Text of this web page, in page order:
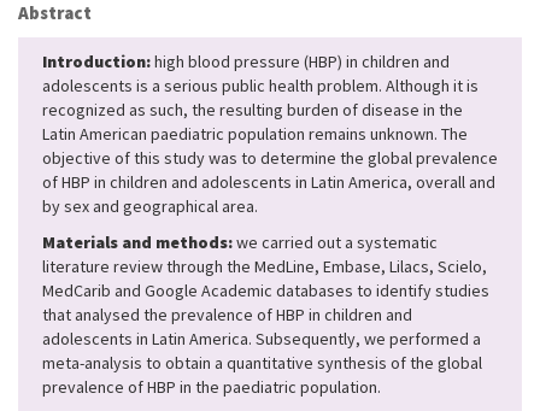
Abstract
Introduction:high blood pressure (HBP) in children and
adolescents is a serious public health problem. Although it is
recognized as such, the resulting burden of disease in the
Latin American paediatric population remains unknown. The
objective of this study was to determine the global prevalence
of HBP in children and adolescents in Latin America, overall and
by sex and geographical area.
Materials and methods:we carried out a systematic
literature review through the MedLine, Embase, Lilacs, Scielo,
MedCarib and Google Academic databases to identify studies
that analysed the prevalence of HBP in children and
adolescents in Latin America. Subsequently, we performed a
meta-analysis to obtain a quantitative synthesis of the global
prevalence of HBP in the paediatric population.